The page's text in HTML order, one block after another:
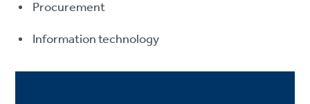
Procurement
Information technology